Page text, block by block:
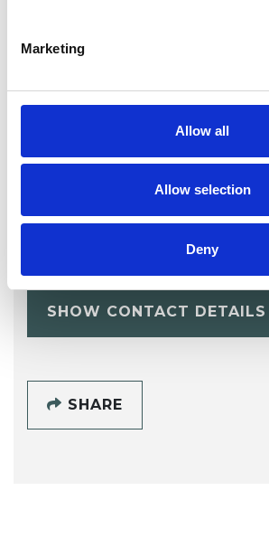
Marketing
Allow all
Allow selection
Deny
Erin Lo
SHOW CONTACT DETAILS
SHARE